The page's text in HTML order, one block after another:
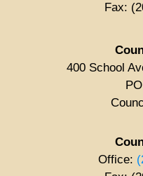
Fax:
400 School
Office: